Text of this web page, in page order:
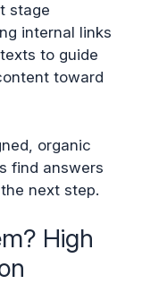
stage
internal links
to guide
toward
organic
find answers
next step.
High